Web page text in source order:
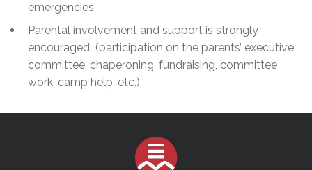
emergencies.
Parental involvement and support is strongly
encouraged (participation on the parents’ executive
committee, chaperoning, fundraising, committee
work, camp help, etc.).